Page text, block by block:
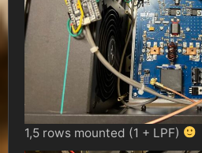
1,5 rows mounted (1 + LPF)